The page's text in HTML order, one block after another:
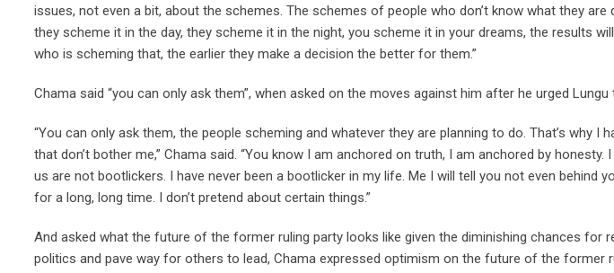
issues, not even a bit, about the schemes. The schemes of people who don’t know what they
they scheme it in the day, they scheme it in the night, you scheme it in your dreams, the results
who is scheming that, the earlier they make a decision the better for them.”
Chama said “you can only ask them”, when asked on the moves against him after he urged
“You can only ask them, the people scheming and whatever they are planning to do. That’s
that don’t bother me,” Chama said. “You know I am anchored on truth, I am anchored by
us are not bootlickers. I have never been a bootlicker in my life. Me I will tell you not even behind
for a long, long time. I don’t pretend about certain things.”
And asked what the future of the former ruling party looks like given the diminishing chances
politics and pave way for others to lead, Chama expressed optimism on the future of the former